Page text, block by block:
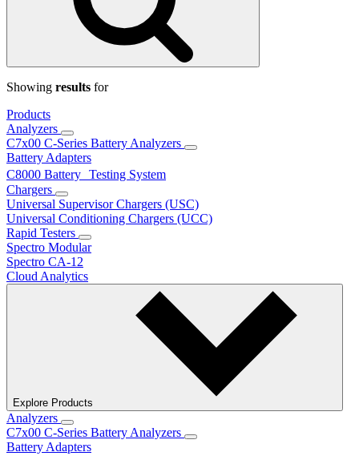
Showing results for
Products
Analyzers
C7x00 C-Series Battery Analyzers
Battery Adapters
C8000 Battery Testing System
Chargers
Universal Supervisor Chargers (USC)
Universal Conditioning Chargers (UCC)
Rapid Testers
Spectro Modular
Spectro CA-12
Cloud Analytics
Explore Products
Analyzers
C7x00 C-Series Battery Analyzers
Battery Adapters